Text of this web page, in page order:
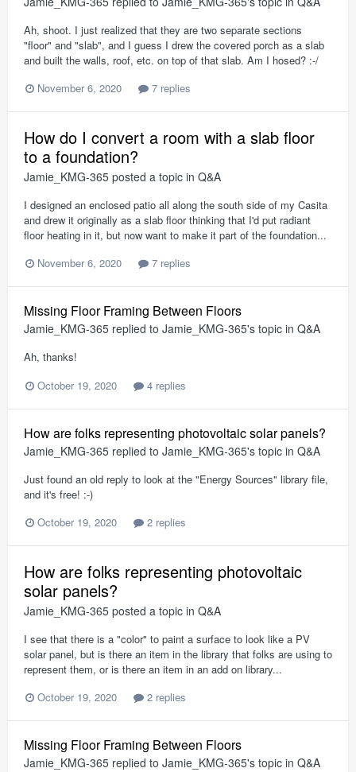
Ah, shoot. I just realized that they are two separate sections
"floor" and "slab", and I guess I drew the covered porch as a slab
and built the walls, roof, etc. on top of that slab. Am I hosed? :-/
November 6, 2020
7 replies
How do I convert a room with a slab floor
to a foundation?
Jamie_KMG-365 posted a topic in Q&A
I designed an enclosed patio all along the south side of my Casita
and drew it originally as a slab floor thinking that I'd put radiant
floor heating in it, but now want to make it part of the foundation...
November 6, 2020
7 replies
Missing Floor Framing Between Floors
Jamie_KMG-365 replied to Jamie_KMG-365's topic in Q&A
Ah, thanks!
October 19, 2020
4 replies
How are folks representing photovoltaic solar panels?
Jamie_KMG-365 replied to Jamie_KMG-365's topic in Q&A
Just found an old reply to look at the "Energy Sources" library file,
and it's free! :-)
October 19, 2020
2 replies
How are folks representing photovoltaic
solar panels?
Jamie_KMG-365 posted a topic in Q&A
I see that there is a "color" to paint a surface to look like a PV
solar panel, but is there an item in the library that folks are using to
represent them, or is there an item in an add on library...
October 19, 2020
2 replies
Missing Floor Framing Between Floors
Jamie_KMG-365 replied to Jamie_KMG-365's topic in Q&A